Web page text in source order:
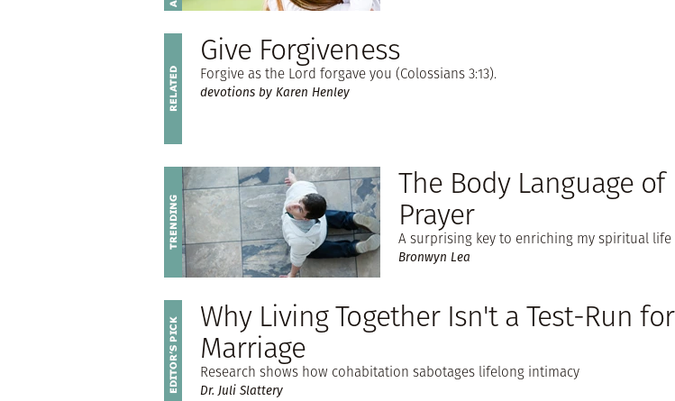
Give Forgiveness
Forgive as the Lord forgave you (Colossians 3:13).
devotions by Karen Henley
The Body Language of
Prayer
A surprising key to enriching my spiritual life
Bronwyn Lea
Why Living Together Isn't a Test-Run for
Marriage
Research shows how cohabitation sabotages lifelong intimacy
Dr. Juli Slattery